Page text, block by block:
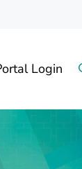
Login